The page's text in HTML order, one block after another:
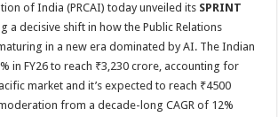
of India (PRCAI) today unveiled its SPRINT
a decisive shift in how the Public Relations
in a new era dominated by AI. The Indian
in FY26 to reach ₹3,230 crore, accounting for
market and it’s expected to reach ₹4500
from a decade-long CAGR of 12%